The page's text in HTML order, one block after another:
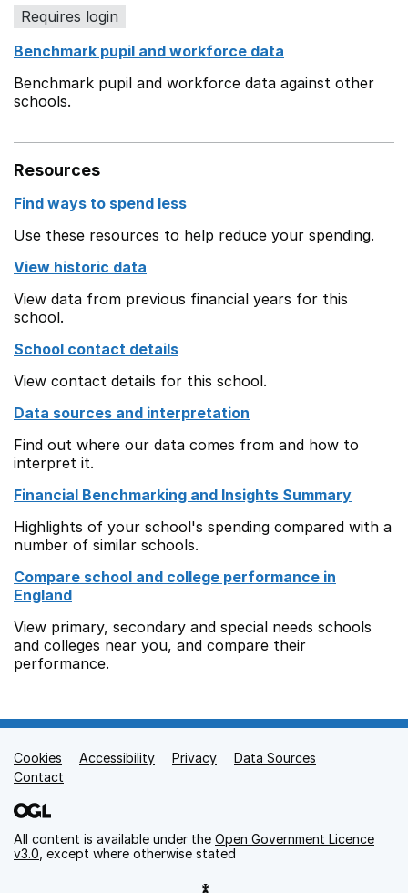
Requires login
Benchmark pupil and workforce data
Benchmark pupil and workforce data against other
schools.
Resources
Find ways to spend less
Use these resources to help reduce your spending.
View historic data
View data from previous financial years for this
school.
School contact details
View contact details for this school.
Data sources and interpretation
Find out where our data comes from and how to
interpret it.
Financial Benchmarking and Insights Summary
Highlights of your school's spending compared with a
number of similar schools.
Compare school and college performance in
England
View primary, secondary and special needs schools
and colleges near you, and compare their
performance.
Support links
Cookies Accessibility Privacy
Data Sources
Contact
All content is available under the Open Government Licence
v3.0 , except where otherwise stated